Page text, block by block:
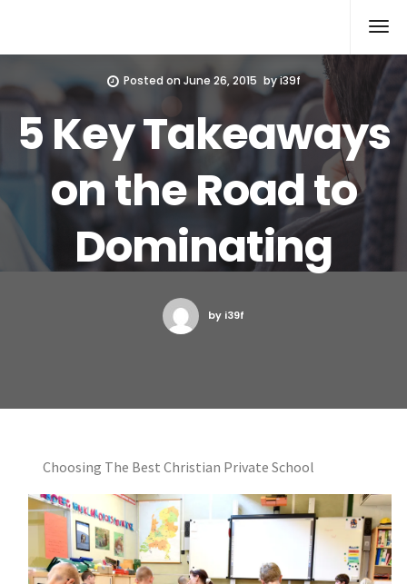
Posted onJune 26, 2015 byi39f
5 Key Takeaways
on the Road to
Dominating
by i39f
Choosing The Best Christian Private School